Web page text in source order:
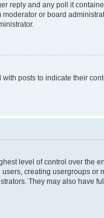
reply and any poll it
or board
posts to indicate their
level of control over the
creating usergroups or
They may also have